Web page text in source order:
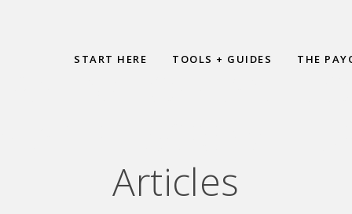
START HERE TOOLS + GUIDES THE
Articles